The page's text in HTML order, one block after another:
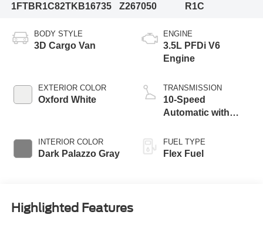
1FTBR1C82TKB16735
Z267050
R1C
BODY STYLE
3D Cargo Van
EXTERIOR COLOR
Oxford White
INTERIOR COLOR
Dark Palazzo Gray
ENGINE
3.5L PFDi V6
Engine
TRANSMISSION
10-Speed
Automatic with
FUEL TYPE
Flex Fuel
Highlighted Features